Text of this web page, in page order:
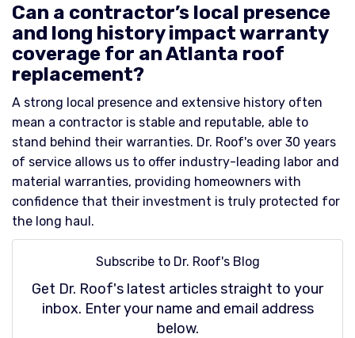
Can a contractor’s local presence
and long history impact warranty
coverage for an Atlanta roof
replacement?
A strong local presence and extensive history often
mean a contractor is stable and reputable, able to
stand behind their warranties. Dr. Roof's over 30 years
of service allows us to offer industry-leading labor and
material warranties, providing homeowners with
confidence that their investment is truly protected for
the long haul.​
Subscribe to Dr. Roof's Blog
Get Dr. Roof's latest articles straight to your
inbox. Enter your name and email address
below.